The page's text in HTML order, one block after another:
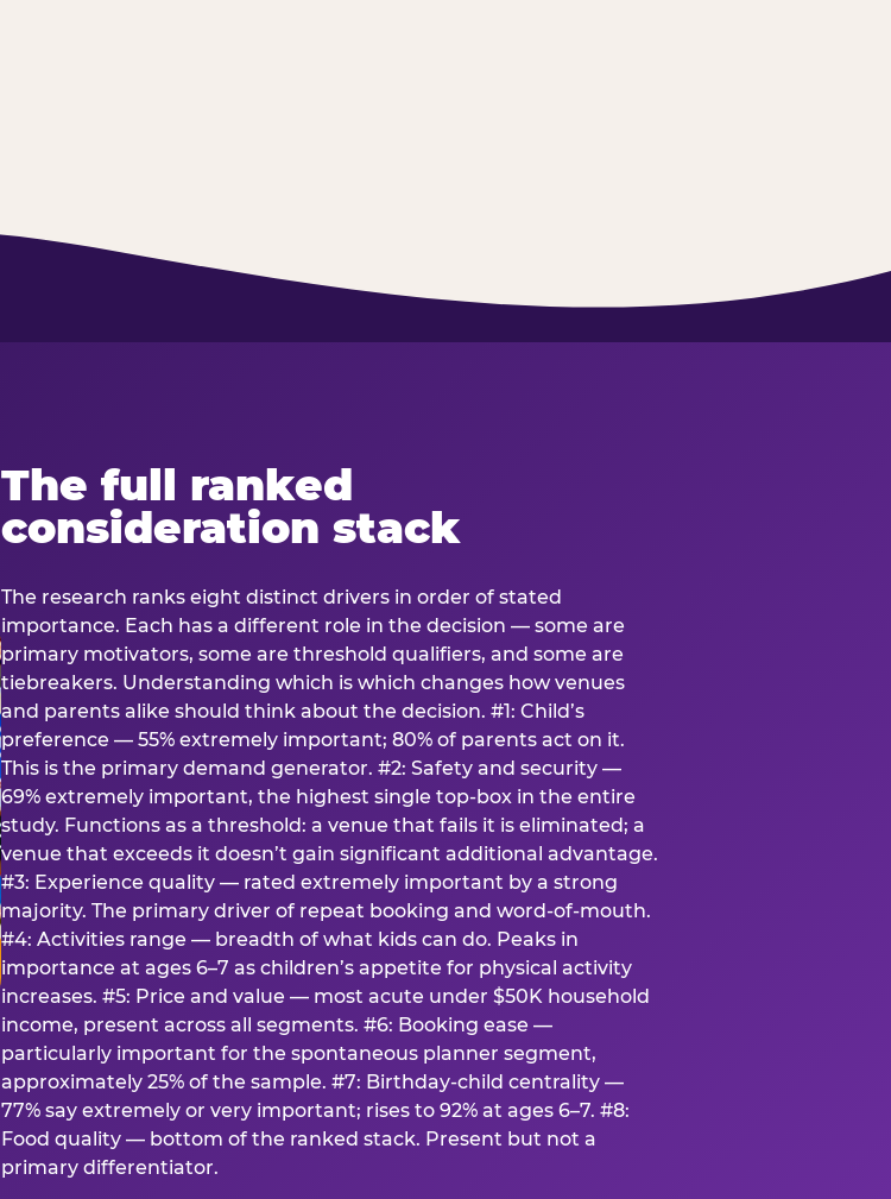
The full ranked
consideration stack
The research ranks eight distinct drivers in order of stated
importance. Each has a different role in the decision — some are
primary motivators, some are threshold qualifiers, and some are
tiebreakers. Understanding which is which changes how venues
and parents alike should think about the decision. #1: Child’s
preference — 55% extremely important; 80% of parents act on it.
This is the primary demand generator. #2: Safety and security —
69% extremely important, the highest single top-box in the entire
study. Functions as a threshold: a venue that fails it is eliminated; a
venue that exceeds it doesn’t gain significant additional advantage.
#3: Experience quality — rated extremely important by a strong
majority. The primary driver of repeat booking and word-of-mouth.
#4: Activities range — breadth of what kids can do. Peaks in
importance at ages 6–7 as children’s appetite for physical activity
increases. #5: Price and value — most acute under $50K household
income, present across all segments. #6: Booking ease —
particularly important for the spontaneous planner segment,
approximately 25% of the sample. #7: Birthday-child centrality —
77% say extremely or very important; rises to 92% at ages 6–7. #8:
Food quality — bottom of the ranked stack. Present but not a
primary differentiator.